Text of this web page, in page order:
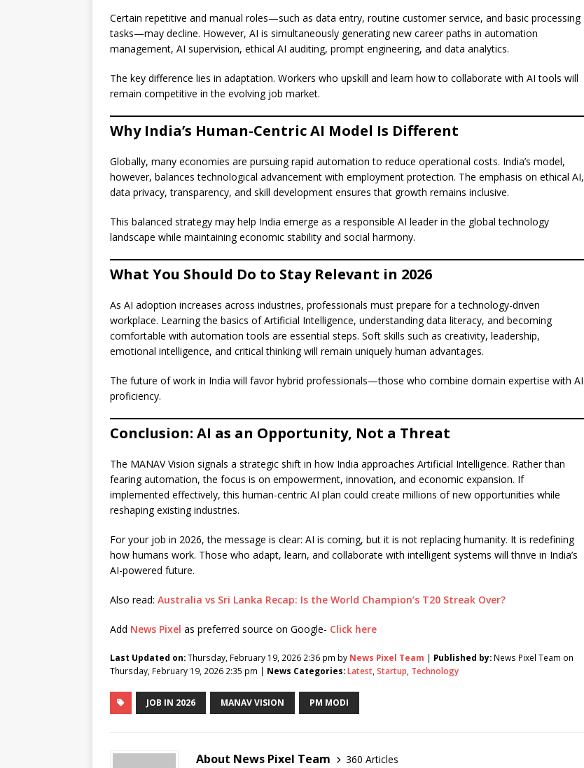
Certain repetitive and manual roles—such as data entry, routine customer service, and basic processing
tasks—may decline. However, AI is simultaneously generating new career paths in automation
management, AI supervision, ethical AI auditing, prompt engineering, and data analytics.
The key difference lies in adaptation. Workers who upskill and learn how to collaborate with AI tools will
remain competitive in the evolving job market.
Why India’s Human-Centric AI Model Is Different
Globally, many economies are pursuing rapid automation to reduce operational costs. India’s model,
however, balances technological advancement with employment protection. The emphasis on ethical AI,
data privacy, transparency, and skill development ensures that growth remains inclusive.
This balanced strategy may help India emerge as a responsible AI leader in the global technology
landscape while maintaining economic stability and social harmony.
What You Should Do to Stay Relevant in 2026
As AI adoption increases across industries, professionals must prepare for a technology-driven
workplace. Learning the basics of Artificial Intelligence, understanding data literacy, and becoming
comfortable with automation tools are essential steps. Soft skills such as creativity, leadership,
emotional intelligence, and critical thinking will remain uniquely human advantages.
The future of work in India will favor hybrid professionals—those who combine domain expertise with AI
proficiency.
Conclusion: AI as an Opportunity, Not a Threat
The MANAV Vision signals a strategic shift in how India approaches Artificial Intelligence. Rather than
fearing automation, the focus is on empowerment, innovation, and economic expansion. If
implemented effectively, this human-centric AI plan could create millions of new opportunities while
reshaping existing industries.
For your job in 2026, the message is clear: AI is coming, but it is not replacing humanity. It is redefining
how humans work. Those who adapt, learn, and collaborate with intelligent systems will thrive in India’s
AI-powered future.
Also read: Australia vs Sri Lanka Recap: Is the World Champion’s T20 Streak Over?
Add News Pixel as preferred source on Google- Click here
Last Updated on:Thursday, February 19, 2026 2:36 pm by News Pixel Team | Published by: News Pixel Team on
Thursday, February 19, 2026 2:35 pm | News Categories:Latest Startup Technology
JOB IN 2026 MANAV VISION PM MODI
About News Pixel Team 360 Articles